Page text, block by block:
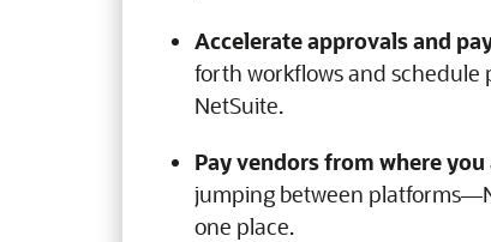
Accelerate approvals and
forth workflows and schedule
NetSuite.
Pay vendors from where
jumping between
one place.